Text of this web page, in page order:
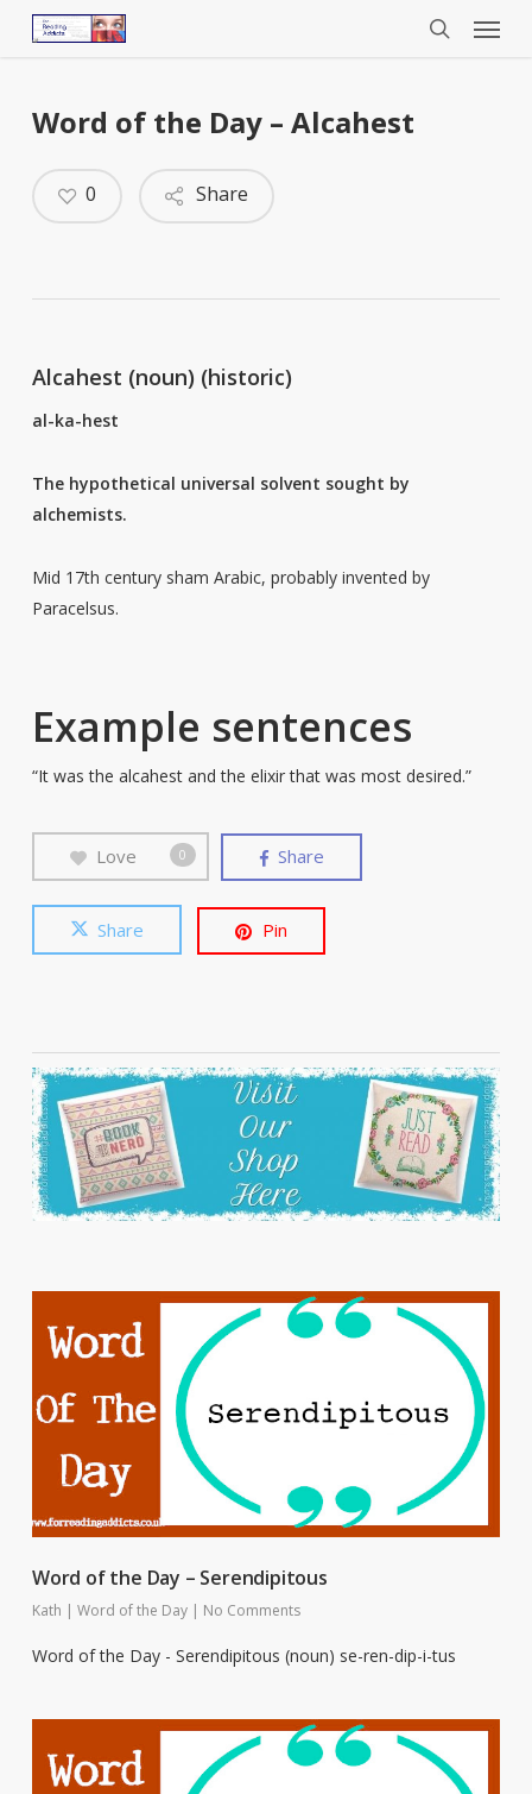
Menu
Word of the Day – Alcahest
Share
0
Alcahest (noun) (historic)
al-ka-hest
The hypothetical universal solvent sought by
alchemists.
Mid 17th century sham Arabic, probably invented by
Paracelsus.
Example sentences
“It was the alcahest and the elixir that was most desired.”
Love 0 Share
Share Pin
Word of the Day – Serendipitous
Kath | Word of the Day | No Comments
Word of the Day - Serendipitous (noun) se-ren-dip-i-tus